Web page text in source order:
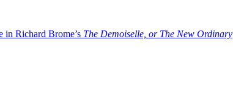
in Richard Brome’s The Demoiselle, or The New Ordinary